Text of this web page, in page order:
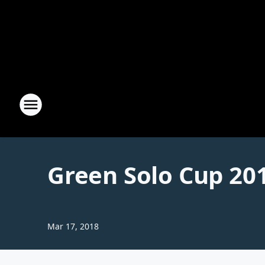
Green Solo Cup
Mar 17, 2018